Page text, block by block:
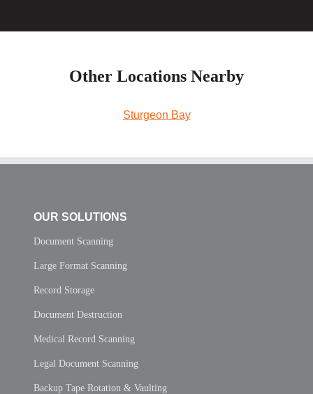
Other Locations Nearby
Sturgeon Bay
OUR SOLUTIONS
Document Scanning
Large Format Scanning
Record Storage
Document Destruction
Medical Record Scanning
Legal Document Scanning
Backup Tape Rotation & Vaulting